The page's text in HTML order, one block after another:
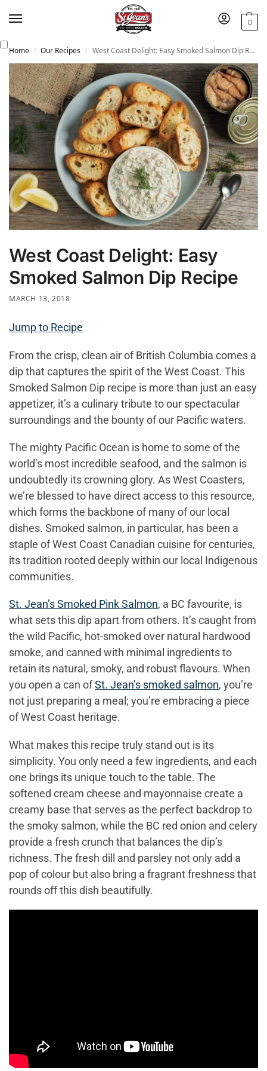
0
Home / Our Recipes / West Coast Delight: Easy Smoked Salmon Dip Recipe
West Coast Delight: Easy
Smoked Salmon Dip Recipe
MARCH 13, 2018
Jump to Recipe
From the crisp, clean air of British Columbia comes a
dip that captures the spirit of the West Coast. This
Smoked Salmon Dip recipe is more than just an easy
appetizer, it’s a culinary tribute to our spectacular
surroundings and the bounty of our Pacific waters.
The mighty Pacific Ocean is home to some of the
world’s most incredible seafood, and the salmon is
undoubtedly its crowning glory. As West Coasters,
we’re blessed to have direct access to this resource,
which forms the backbone of many of our local
dishes. Smoked salmon, in particular, has been a
staple of West Coast Canadian cuisine for centuries,
its tradition rooted deeply within our local Indigenous
communities.
St. Jean’s Smoked Pink Salmon, a BC favourite, is
what sets this dip apart from others. It’s caught from
the wild Pacific, hot-smoked over natural hardwood
smoke, and canned with minimal ingredients to
retain its natural, smoky, and robust flavours. When
you open a can ofSt. Jean’s smoked salmon, you’re
not just preparing a meal; you’re embracing a piece
of West Coast heritage.
What makes this recipe truly stand out is its
simplicity. You only need a few ingredients, and each
one brings its unique touch to the table. The
softened cream cheese and mayonnaise create a
creamy base that serves as the perfect backdrop to
the smoky salmon, while the BC red onion and celery
provide a fresh crunch that balances the dip’s
richness. The fresh dill and parsley not only add a
pop of colour but also bring a fragrant freshness that
rounds off this dish beautifully.